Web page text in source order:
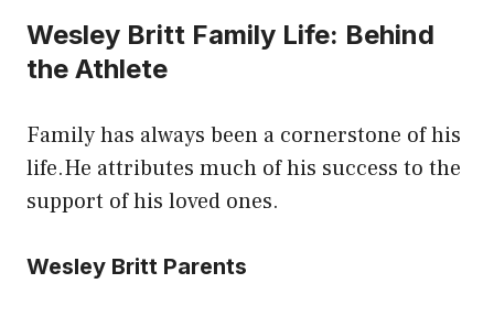
Wesley Britt Family Life: Behind
the Athlete
Family has always been a cornerstone of his
life.He attributes much of his success to the
support of his loved ones.
Wesley Britt Parents